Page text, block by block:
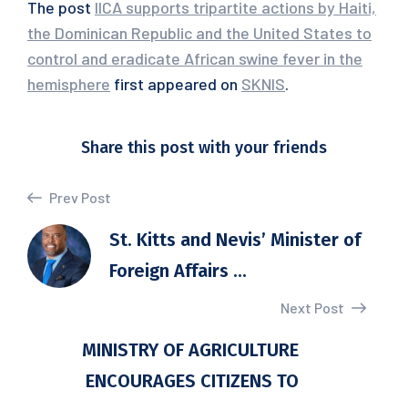
The post IICA supports tripartite actions by Haiti,
the Dominican Republic and the United States to
control and eradicate African swine fever in the
hemisphere first appeared on SKNIS.
Share this post with your friends
Prev Post
St. Kitts and Nevis’ Minister of
Foreign Affairs ...
Next Post
MINISTRY OF AGRICULTURE
ENCOURAGES CITIZENS TO